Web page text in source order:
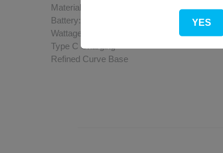
Material: Diamond non-slip pattern
Battery: 1000mAh Internal
Wattage Range: 11W/16W
Type C Charging
Refined Curve Base
YES